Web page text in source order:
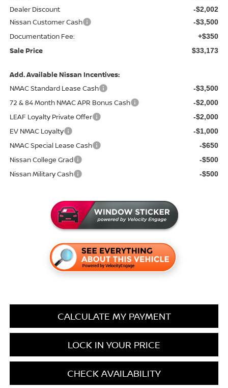
Dealer Discount -$2,002
Nissan Customer Cash -$3,500
Documentation Fee: +$350
Sale Price $33,173
Add. Available Nissan Incentives:
NMAC Standard Lease Cash
-$3,500
72 & 84 Month NMAC APR Bonus Cash -$2,000
LEAF Loyalty Private Offer -$2,000
EV NMAC Loyalty -$1,000
NMAC Special Lease Cash -$650
Nissan College Grad -$500
Nissan Military Cash -$500
CALCULATE MY PAYMENT
LOCK IN YOUR PRICE
CHECK AVAILABILITY